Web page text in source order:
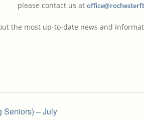
please contact us at
the most up-to-date news and
Seniors) – July